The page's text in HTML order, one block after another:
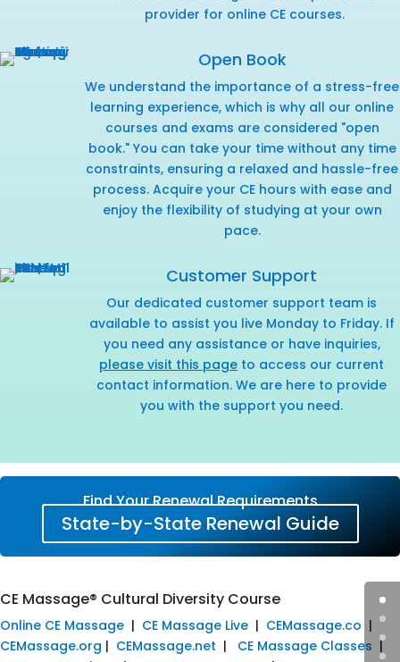
provider for online CE courses.
Open Book
We understand the importance of a stress-free
learning experience, which is why all our online
courses and exams are considered "open
book." You can take your time without any time
constraints, ensuring a relaxed and hassle-free
process. Acquire your CE hours with ease and
enjoy the flexibility of studying at your own
pace.
Customer Support
Our dedicated customer support team is
available to assist you live Monday to Friday. If
you need any assistance or have inquiries,
please visit this page to access our current
contact information. We are here to provide
you with the support you need.
Find Your Renewal Requirements
State-by-State Renewal Guide
CE Massage® Cultural Diversity Course
Online CE Massage | CE Massage Live | CEMassage.co |
CEMassage.org | CEMassage.net | CE Massage Classes |